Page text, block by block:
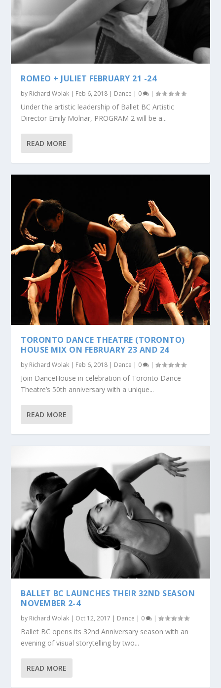
ROMEO + JULIET FEBRUARY 21 -24
by Richard Wolak | Feb 6, 2018 | Dance | 0 |
Under the artistic leadership of Ballet BC Artistic
Director Emily Molnar, PROGRAM 2 will be a...
READ MORE
TORONTO DANCE THEATRE (TORONTO)
HOUSE MIX ON FEBRUARY 23 AND 24
by Richard Wolak | Feb 6, 2018 | Dance | 0 |
Join DanceHouse in celebration of Toronto Dance
Theatre’s 50th anniversary with a unique...
READ MORE
BALLET BC LAUNCHES THEIR 32ND SEASON
NOVEMBER 2-4
by Richard Wolak | Oct 12, 2017 | Dance | 0 |
Ballet BC opens its 32nd Anniversary season with an
evening of visual storytelling by two...
READ MORE